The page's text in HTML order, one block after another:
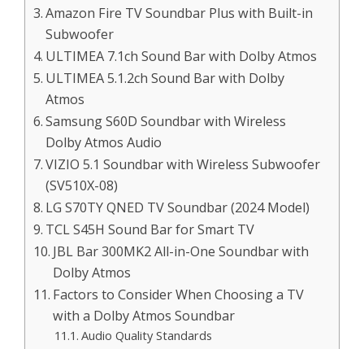
Amazon Fire TV Soundbar Plus with Built-in
Subwoofer
ULTIMEA 7.1ch Sound Bar with Dolby Atmos
ULTIMEA 5.1.2ch Sound Bar with Dolby
Atmos
Samsung S60D Soundbar with Wireless
Dolby Atmos Audio
VIZIO 5.1 Soundbar with Wireless Subwoofer
(SV510X-08)
LG S70TY QNED TV Soundbar (2024 Model)
TCL S45H Sound Bar for Smart TV
JBL Bar 300MK2 All-in-One Soundbar with
Dolby Atmos
Factors to Consider When Choosing a TV
with a Dolby Atmos Soundbar
Audio Quality Standards